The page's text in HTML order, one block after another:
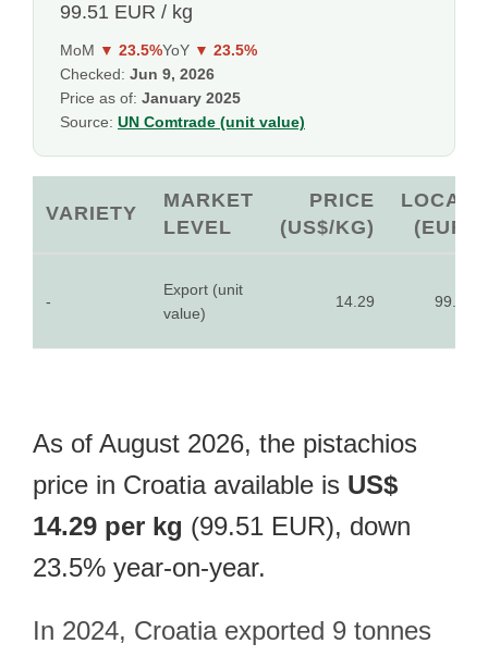
99.51 EUR / kg
MoM ▼ 23.5%YoY ▼ 23.5%
Checked: Jun 9, 2026
Price as of: January 2025
Source: UN Comtrade (unit value)
VARIETY
MARKET
LEVEL
PRICE
(US$/KG)
LOCAL
(EUR)
-
Export (unit
value)
14.29 99.51
As of August 2026, the pistachios
price in Croatia available is US$
14.29 per kg (99.51 EUR), down
23.5% year-on-year.
In 2024, Croatia exported 9 tonnes